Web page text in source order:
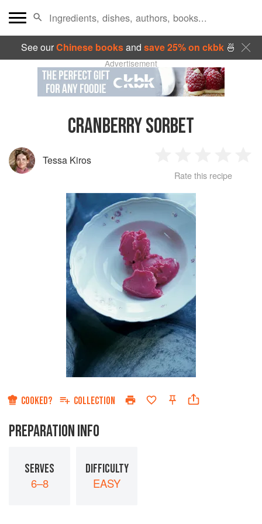
See ourChinese booksand save 25% on ckbk🍜
Advertisement
CRANBERRY SORBET
Tessa Kiros
Star
2
Stars
3
Stars
4
Rate this recipe
COOKED? COLLECTION
PREPARATION INFO
SERVES
6–8
DIFFICULTY
EASY